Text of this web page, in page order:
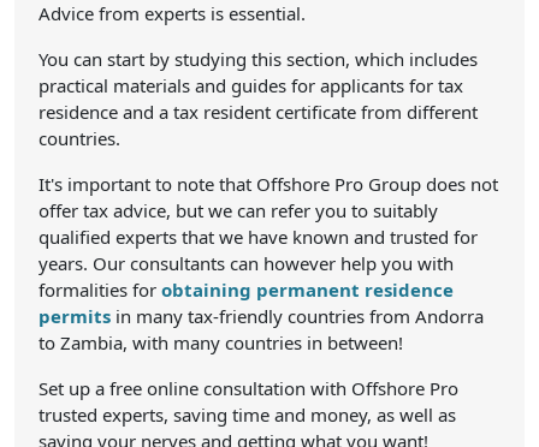
Advice from experts is essential.
You can start by studying this section, which includes
practical materials and guides for applicants for tax
residence and a tax resident certificate from different
countries.
It's important to note that Offshore Pro Group does not
offer tax advice, but we can refer you to suitably
qualified experts that we have known and trusted for
years. Our consultants can however help you with
formalities for obtaining permanent residence
permits in many tax-friendly countries from Andorra
to Zambia, with many countries in between!
Set up a free online consultation with Offshore Pro
trusted experts, saving time and money, as well as
saving your nerves and getting what you want!